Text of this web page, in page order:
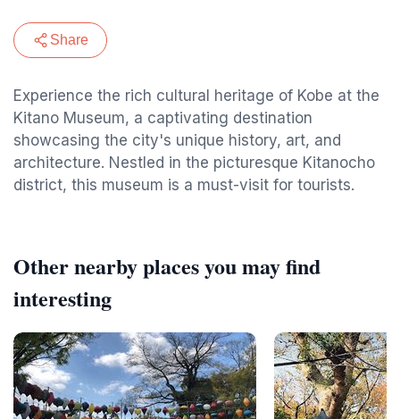
Share
Experience the rich cultural heritage of Kobe at the
Kitano Museum, a captivating destination
showcasing the city's unique history, art, and
architecture. Nestled in the picturesque Kitanocho
district, this museum is a must-visit for tourists.
Other nearby places you may find
interesting